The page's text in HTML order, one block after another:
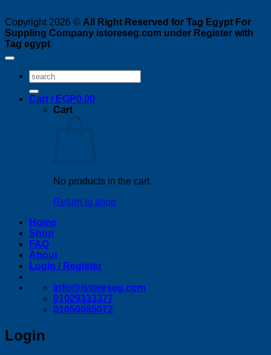
Copyright 2026 © All Right Reserved for Tag Egypt For
Suppling Company istoreseg.com under Register with
Tag egypt
Search
for:
Cart / EGP0.00
Cart
No products in the cart.
Return to shop
Home
Shop
FAQ
About
Login / Register
info@istoreseg,com
01029333377
01050085072
Login